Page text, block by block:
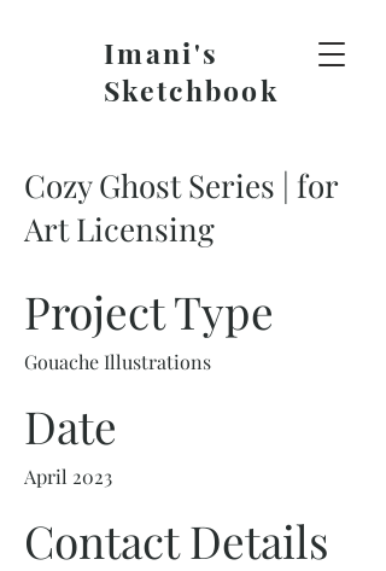
Imani's
Sketchbook
Cozy Ghost Series | for
Art Licensing
Project Type
Gouache Illustrations
Date
April 2023
Contact Details